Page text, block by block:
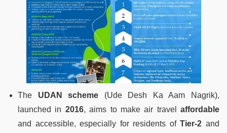
The UDAN scheme (Ude Desh Ka Aam Nagrik),
launched in 2016, aims to make air travel affordable
and accessible, especially for residents ofTier-2 and